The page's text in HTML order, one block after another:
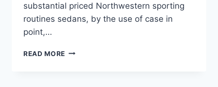
substantial priced Northwestern sporting
routines sedans, by the use of case in
point,…
READ MORE 2022